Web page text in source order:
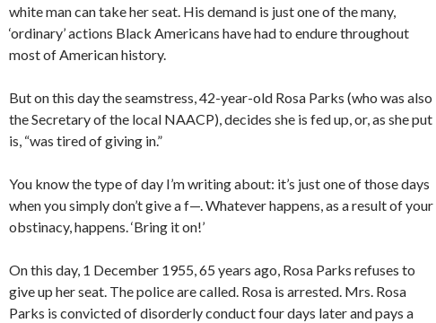
white man can take her seat. His demand is just one of the many,
‘ordinary’ actions Black Americans have had to endure throughout
most of American history.
But on this day the seamstress, 42-year-old Rosa Parks (who was also
the Secretary of the local NAACP), decides she is fed up, or, as she put
is, “was tired of giving in.”
You know the type of day I’m writing about: it’s just one of those days
when you simply don’t give a f—. Whatever happens, as a result of your
obstinacy, happens. ‘Bring it on!’
On this day, 1 December 1955, 65 years ago, Rosa Parks refuses to
give up her seat. The police are called. Rosa is arrested. Mrs. Rosa
Parks is convicted of disorderly conduct four days later and pays a